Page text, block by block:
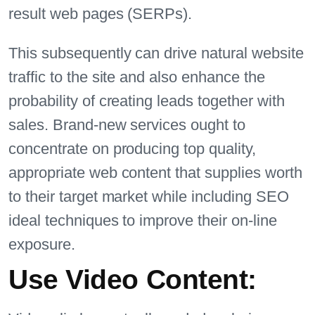
result web pages (SERPs).
This subsequently can drive natural website
traffic to the site and also enhance the
probability of creating leads together with
sales. Brand-new services ought to
concentrate on producing top quality,
appropriate web content that supplies worth
to their target market while including SEO
ideal techniques to improve their on-line
exposure.
Use Video Content: